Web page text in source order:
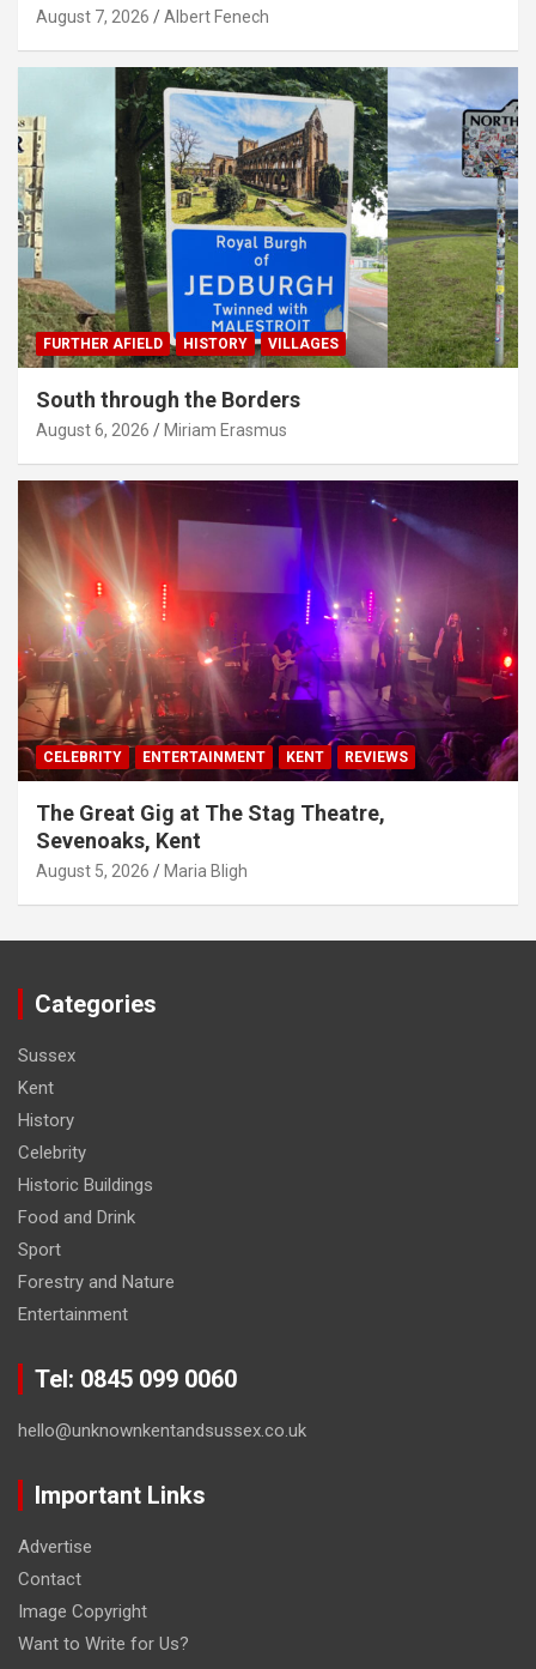
August 7, 2026 Albert Fenech
FURTHER AFIELD HISTORY VILLAGES
South through the Borders
August 6, 2026 Miriam Erasmus
CELEBRITY ENTERTAINMENT KENT REVIEWS
The Great Gig at The Stag Theatre,
Sevenoaks, Kent
August 5, 2026 Maria Bligh
Categories
Sussex
Kent
History
Celebrity
Historic Buildings
Food and Drink
Sport
Forestry and Nature
Entertainment
Tel: 0845 099 0060
hello@unknownkentandsussex.co.uk
Important Links
Advertise
Contact
Image Copyright
Want to Write for Us?